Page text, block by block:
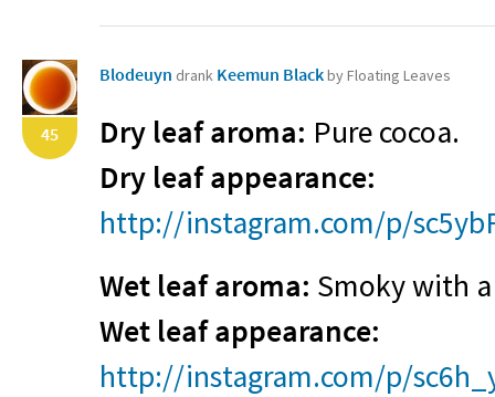
45
Blodeuyn drank Keemun Blackby Floating Leaves
Dry leaf aroma: Pure cocoa.
Dry leaf appearance:
http://instagram.com/p/
Wet leaf aroma: Smoky with
Wet leaf appearance:
http://instagram.com/p/